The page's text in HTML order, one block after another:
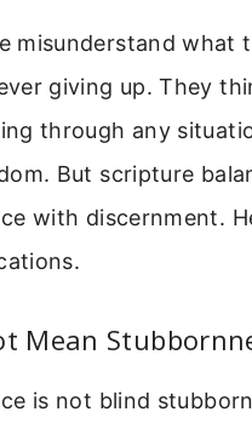
misunderstand what
giving up. They
through any
But scripture
with discernment.
Mean
is not blind